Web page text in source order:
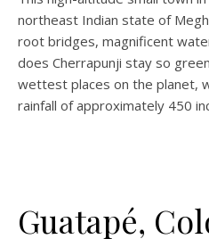
northeast Indian state of
root bridges, magnificent
does Cherrapunji stay so
wettest places on the planet,
rainfall of approximately 450
Guatapé,